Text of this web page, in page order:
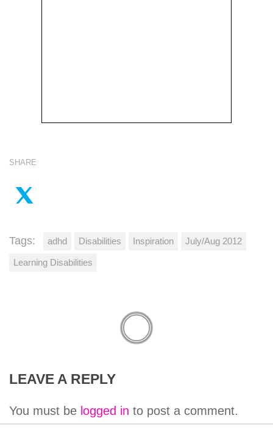
SHARE
Tags: adhd Disabilities Inspiration July/Aug 2012
Learning Disabilities
LEAVE A REPLY
You must be logged in to post a comment.